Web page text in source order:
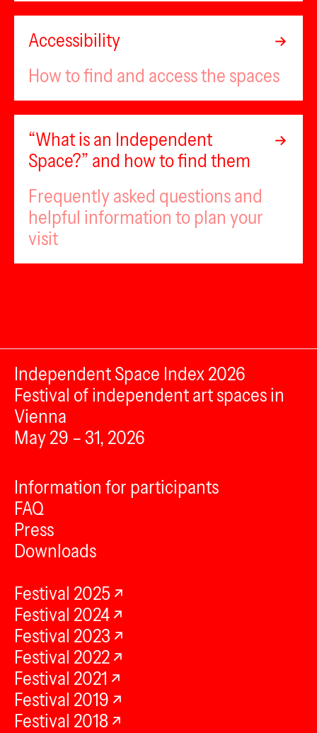
Accessibility
How to find and access the spaces
“What is an Independent
Space?” and how to find them
Frequently asked questions and
helpful information to plan your
visit
Independent Space Index 2026
Festival of independent art spaces in
Vienna
May 29 – 31, 2026
Information for participants
FAQ
Press
Downloads
Festival 2025
Festival 2024
Festival 2023
Festival 2022
Festival 2021
Festival 2019
Festival 2018